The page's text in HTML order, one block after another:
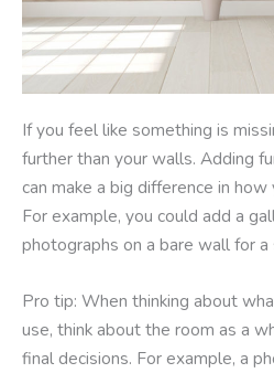
If you feel like something is
further than your walls. Adding
can make a big difference in
For example, you could add a
photographs on a bare wall for
Pro tip: When thinking about
use, think about the room as a
final decisions. For example, a